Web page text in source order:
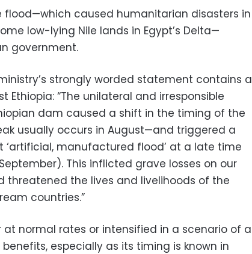
flood—which caused humanitarian disasters in
low-lying Nile lands in Egypt’s Delta—
government.
strongly worded statement contains a
“The unilateral and irresponsible
dam caused a shift in the timing of the
usually occurs in August—and triggered a
‘artificial, manufactured flood’ at a late time
This inflicted grave losses on our
threatened the lives and livelihoods of the
countries.”
at normal rates or intensified in a scenario of a
benefits, especially as its timing is known in